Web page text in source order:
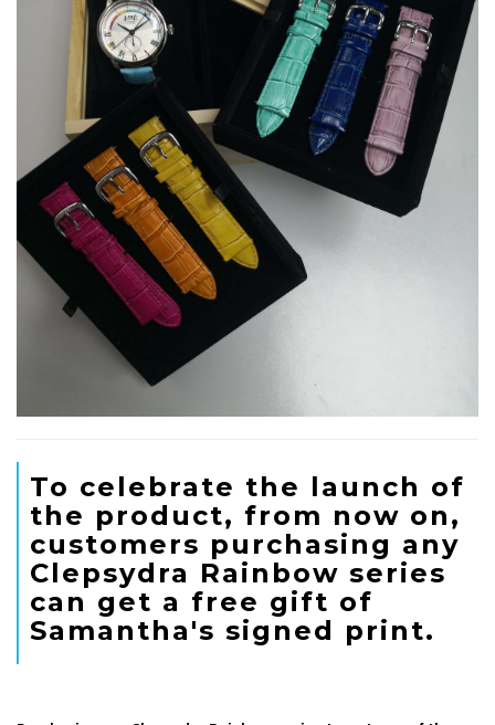
To celebrate the launch of
the product, from now on,
customers purchasing any
Clepsydra Rainbow series
can get a free gift of
Samantha's signed print.